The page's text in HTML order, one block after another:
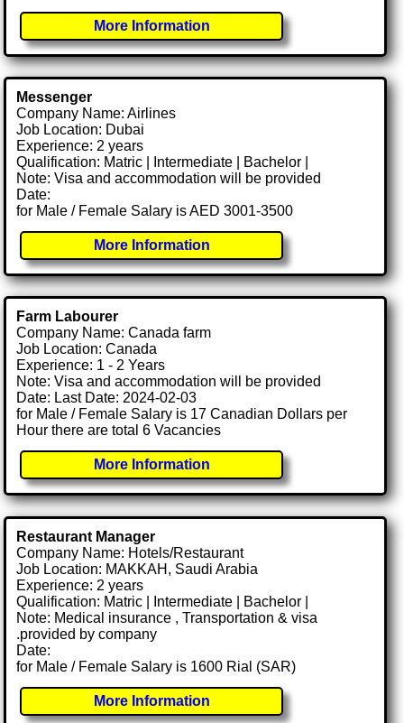
More Information
Messenger
Company Name: Airlines
Job Location: Dubai
Experience: 2 years
Qualification: Matric | Intermediate | Bachelor |
Note: Visa and accommodation will be provided
Date:
for Male / Female Salary is AED 3001-3500
More Information
Farm Labourer
Company Name: Canada farm
Job Location: Canada
Experience: 1 - 2 Years
Note: Visa and accommodation will be provided
Date: Last Date: 2024-02-03
for Male / Female Salary is 17 Canadian Dollars per
Hour there are total 6 Vacancies
More Information
Restaurant Manager
Company Name: Hotels/Restaurant
Job Location: MAKKAH, Saudi Arabia
Experience: 2 years
Qualification: Matric | Intermediate | Bachelor |
Note: Medical insurance , Transportation & visa
.provided by company
Date:
for Male / Female Salary is 1600 Rial (SAR)
More Information